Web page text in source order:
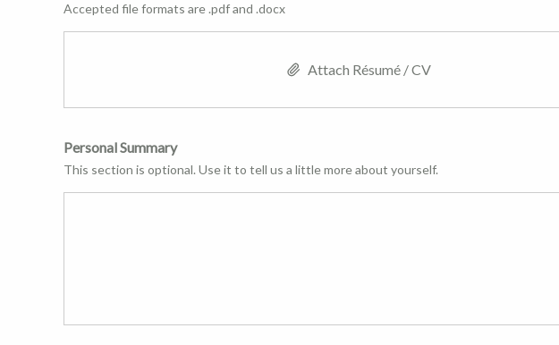
Accepted file formats are .pdf and .docx
Attach Résumé / CV
Personal Summary
This section is optional. Use it to tell us a little more about yourself.